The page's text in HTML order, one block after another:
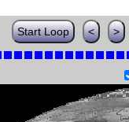
Start Loop < >